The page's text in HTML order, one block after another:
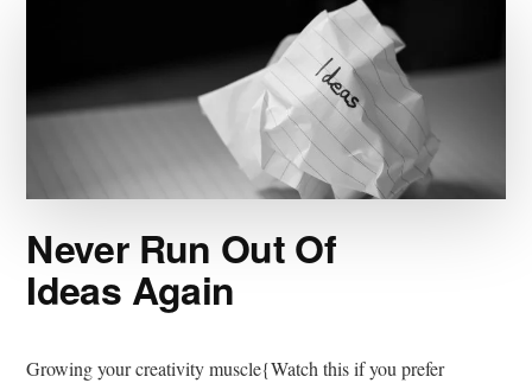
Never Run Out Of
Ideas Again
Growing your creativity muscle{Watch this if you prefer